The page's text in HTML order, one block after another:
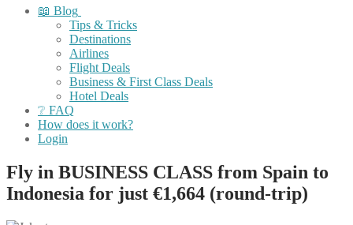
📖 Blog
Tips & Tricks
Destinations
Airlines
Flight Deals
Business & First Class Deals
Hotel Deals
❔ FAQ
How does it work?
Login
Fly in BUSINESS CLASS from Spain to
Indonesia for just €1,664 (round-trip)